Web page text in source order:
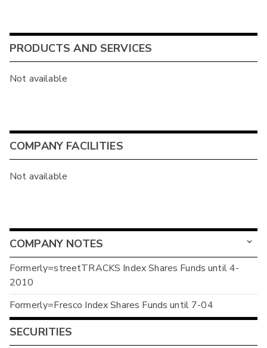
PRODUCTS AND SERVICES
Not available
COMPANY FACILITIES
Not available
COMPANY NOTES
Formerly=streetTRACKS Index Shares Funds until 4-
2010
Formerly=Fresco Index Shares Funds until 7-04
SECURITIES